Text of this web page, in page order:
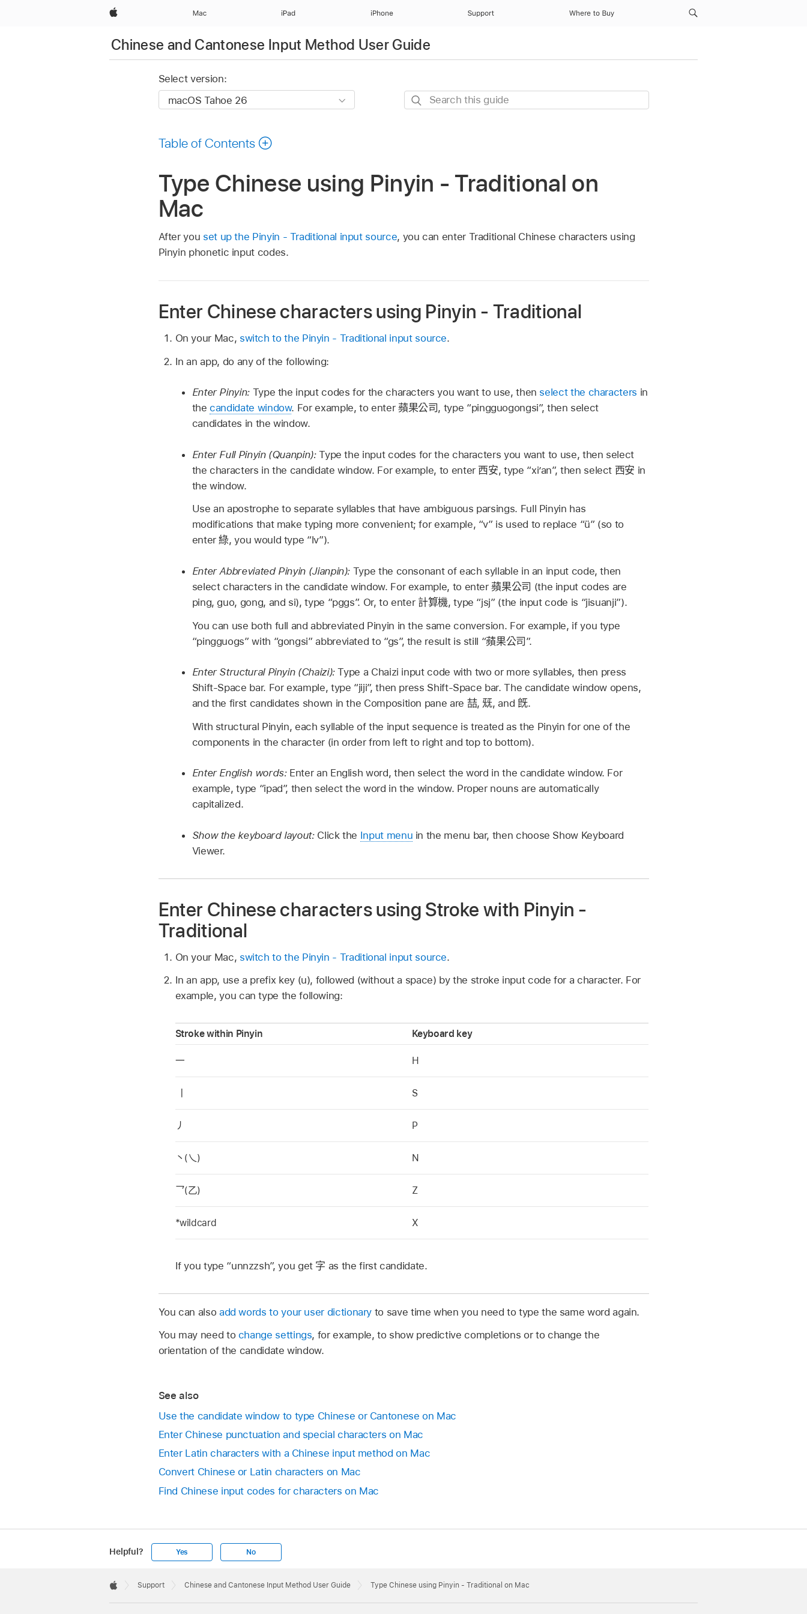
Apple Mac iPad iPhone Support Where to Buy
Chinese and Cantonese Input Method User Guide
Select version:
Search
Table of Contents
Type Chinese using Pinyin - Traditional on
Mac
After you set up the Pinyin - Traditional input source, you can enter Traditional Chinese characters using
Pinyin phonetic input codes.
Enter Chinese characters using Pinyin - Traditional
On your Mac, switch to the Pinyin - Traditional input source.
In an app, do any of the following:
Enter Pinyin: Type the input codes for the characters you want to use, then select the characters in
thecandidate window. For example, to enter 蘋果公司, type “pingguogongsi”, then select
candidates in the window.
Enter Full Pinyin (Quanpin):Type the input codes for the characters you want to use, then select
the characters in the candidate window. For example, to enter 西安, type “xi’an”, then select 西安 in
the window.
Use an apostrophe to separate syllables that have ambiguous parsings. Full Pinyin has
modifications that make typing more convenient; for example, “v” is used to replace “ü” (so to
enter綠, you would type “lv”).
Enter Abbreviated Pinyin (Jianpin): Type the consonant of each syllable in an input code, then
select characters in the candidate window. For example, to enter蘋果公司 (the input codes are
ping, guo, gong, and si), type “pggs”. Or, to enter 計算機, type “jsj” (the input code is “jisuanji”).
You can use both full and abbreviated Pinyin in the same conversion. For example, if you type
“pingguogs” with “gongsi” abbreviated to “gs”, the result is still “蘋果公司”.
Enter Structural Pinyin (Chaizi):Type a Chaizi input code with two or more syllables, then press
Shift-Space bar. For example, type “jiji”, then press Shift-Space bar. The candidate window opens,
and the first candidates shown in the Composition pane are 喆, 兓, and 旣.
With structural Pinyin, each syllable of the input sequence is treated as the Pinyin for one of the
components in the character (in order from left to right and top to bottom).
Enter English words: Enter an English word, then select the word in the candidate window. For
example, type “ipad”, then select the word in the window. Proper nouns are automatically
capitalized.
Show the keyboard layout: Click the Input menu in the menu bar, then choose Show Keyboard
Viewer.
Enter Chinese characters using Stroke with Pinyin -
Traditional
On your Mac, switch to the Pinyin - Traditional input source.
In an app, use a prefix key (u), followed (without a space) by the stroke input code for a character. For
example, you can type the following:
Stroke within Pinyin Keyboard key
一 H
S
丿 P
丶(乀) N
乛(乙) Z
*wildcard X
If you type “unnzzsh”, you get 字 as the first candidate.
You can also add words to your user dictionary to save time when you need to type the same word again.
You may need to change settings, for example, to show predictive completions or to change the
orientation of the candidate window.
See also
Use the candidate window to type Chinese or Cantonese on Mac
Enter Chinese punctuation and special characters on Mac
Enter Latin characters with a Chinese input method on Mac
Convert Chinese or Latin characters on Mac
Find Chinese input codes for characters on Mac
Helpful? Yes No
Footer

Support Chinese and Cantonese Input Method User Guide Type Chinese using Pinyin - Traditional on Mac